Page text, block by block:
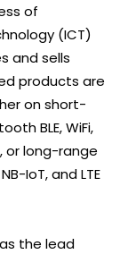
of
(ICT)
and sells
products are
on short-
BLE, WiFi,
or long-range
NB-IoT, and LTE
the lead